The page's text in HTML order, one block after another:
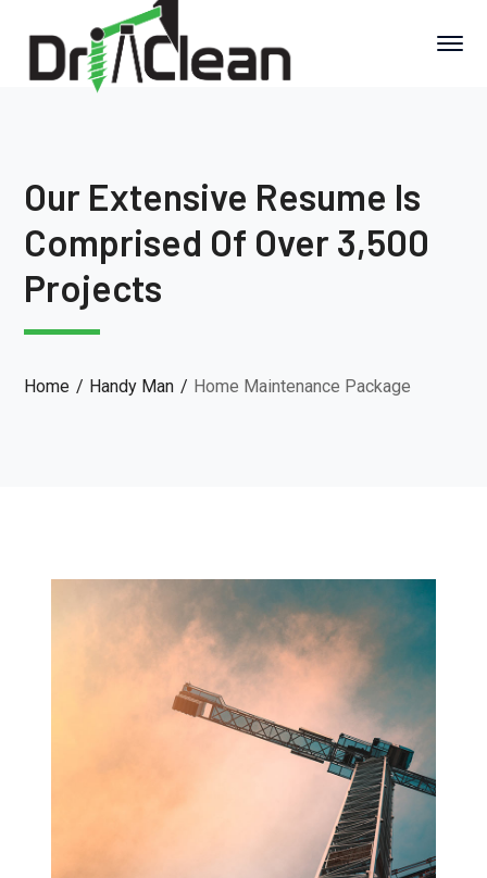
Our Extensive Resume Is
Comprised Of Over 3,500
Projects
Home Handy Man Home Maintenance Package